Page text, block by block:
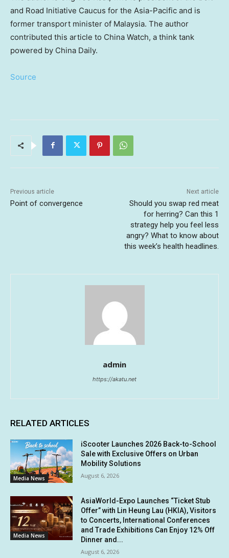
and Road Initiative Caucus for the Asia-Pacific and is
former transport minister of Malaysia. The author
contributed this article to China Watch, a think tank
powered by China Daily.
Source
Previous article
Point of convergence
Next article
Should you swap red meat
for herring? Can this 1
strategy help you feel less
angry? What to know about
this week’s health headlines.
admin
https://akatu.net
RELATED ARTICLES
Media News
iScooter Launches 2026 Back-to-School
Sale with Exclusive Offers on Urban
Mobility Solutions
August 6, 2026
Media News
AsiaWorld-Expo Launches “Ticket Stub
Offer” with Lin Heung Lau (HKIA), Visitors
to Concerts, International Conferences
and Trade Exhibitions Can Enjoy 12% Off
Dinner and...
August 6, 2026